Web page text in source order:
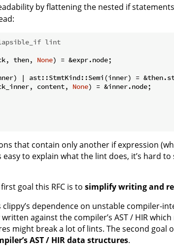
by flattening the nested if
lint
then, None) = &expr.node;
| ast::StmtKind::Semi(inner) =
content, None) = &inner.node;
that contain only another if expression
easy to explain what the lint does, it’s hard
goal this RFC is to simplify writing and
dependence on unstable compiler-
against the compiler’s AST / HIR
might break a lot of lints. The second goal
AST / HIR data structures.